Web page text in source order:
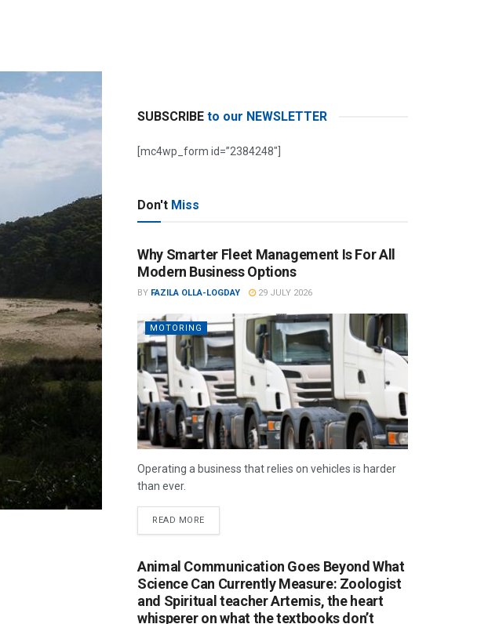
SUBSCRIBE to our NEWSLETTER
[mc4wp_form id=”2384248″]
Don't Miss
Why Smarter Fleet Management Is For All
Modern Business Options
BY FAZILA OLLA-LOGDAY 29 JULY 2026
MOTORING
Operating a business that relies on vehicles is harder
than ever.
READ MORE
Animal Communication Goes Beyond What
Science Can Currently Measure: Zoologist
and Spiritual teacher Artemis, the heart
whisperer on what the textbooks don’t